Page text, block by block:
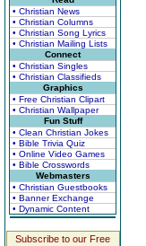
• Christian News
• Christian Columns
• Christian Song Lyrics
• Christian Mailing Lists
Connect
• Christian Singles
• Christian Classifieds
Graphics
• Free Christian Clipart
• Christian Wallpaper
Fun Stuff
• Clean Christian Jokes
• Bible Trivia Quiz
• Online Video Games
• Bible Crosswords
Webmasters
• Christian Guestbooks
• Banner Exchange
• Dynamic Content
Subscribe to our Free